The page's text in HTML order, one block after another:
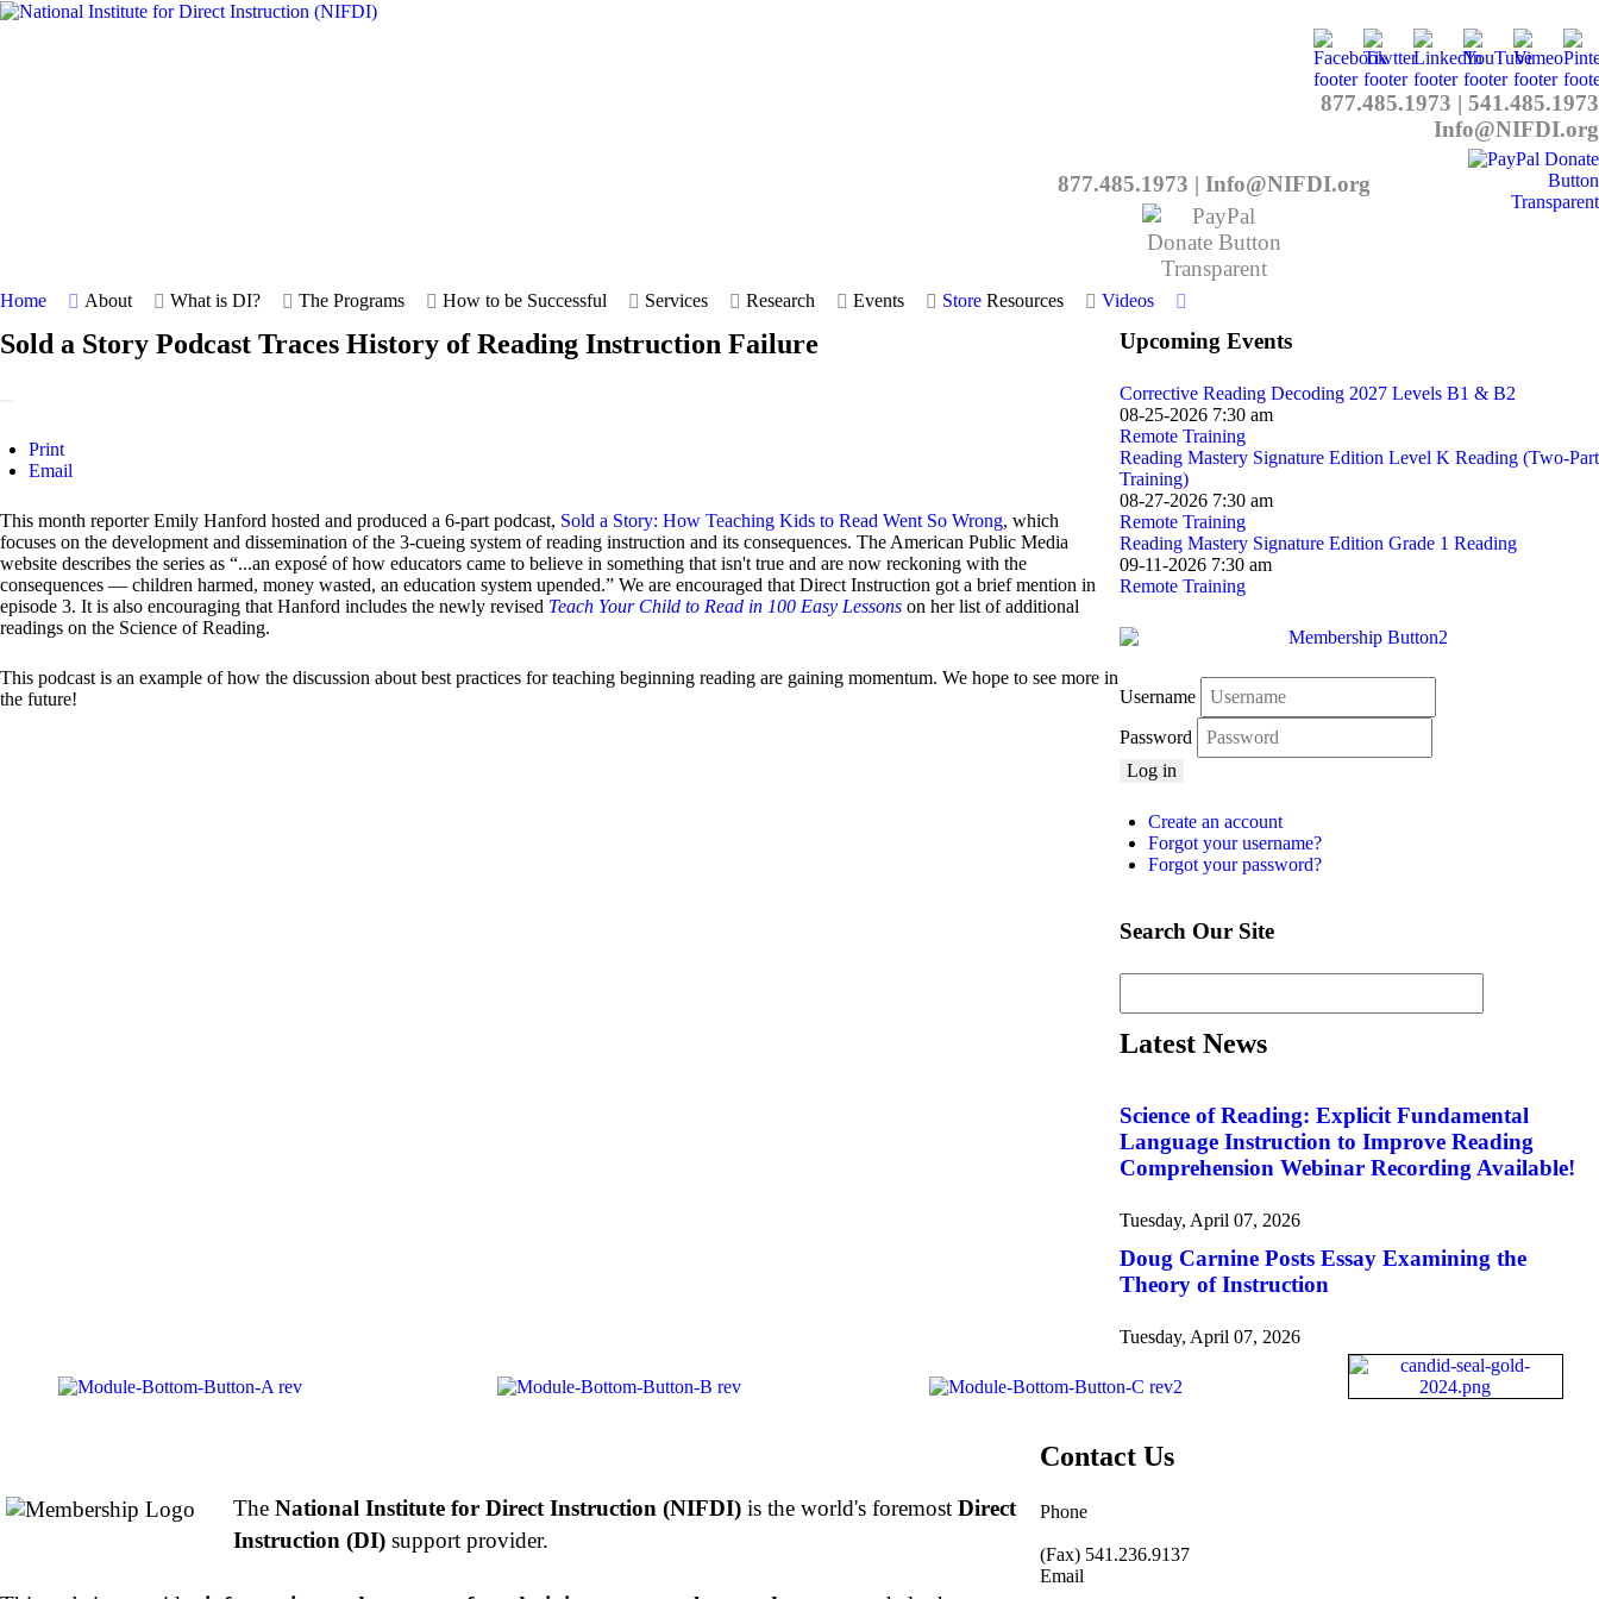
877.485.1973 | 541.485.1973
Info@NIFDI.org
877.485.1973 | Info@NIFDI.org
Home About What is DI? The Programs How to be Successful Services Research Events Store Resources Videos
Sold a Story Podcast Traces History of Reading Instruction Failure
Print
Email
This month reporter Emily Hanford hosted and produced a 6-part podcast, Sold a Story: How Teaching Kids to Read Went So Wrong, which
focuses on the development and dissemination of the 3-cueing system of reading instruction and its consequences. The American Public Media
website describes the series as “...an exposé of how educators came to believe in something that isn't true and are now reckoning with the
consequences — children harmed, money wasted, an education system upended.” We are encouraged that Direct Instruction got a brief mention in
episode 3. It is also encouraging that Hanford includes the newly revised Teach Your Child to Read in 100 Easy Lessons on her list of additional
readings on the Science of Reading.
This podcast is an example of how the discussion about best practices for teaching beginning reading are gaining momentum. We hope to see more in
the future!
Upcoming Events
Corrective Reading Decoding 2027 Levels B1 & B2
08-25-2026 7:30 am
Remote Training
Reading Mastery Signature Edition Level K Reading (Two-Part
Training)
08-27-2026 7:30 am
Remote Training
Reading Mastery Signature Edition Grade 1 Reading
09-11-2026 7:30 am
Remote Training
Username
Password
Log in
Create an account
Forgot your username?
Forgot your password?
Search Our Site
Latest News
Science of Reading: Explicit Fundamental
Language Instruction to Improve Reading
Comprehension Webinar Recording Available!
Tuesday, April 07, 2026
Doug Carnine Posts Essay Examining the
Theory of Instruction
Tuesday, April 07, 2026
The National Institute for Direct Instruction (NIFDI) is the world's foremost Direct
Instruction (DI) support provider.
Contact Us
Phone
(Fax) 541.236.9137
Email